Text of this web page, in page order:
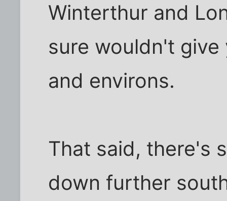
Winterthur and
sure wouldn't
and environs.
That said, there's
down further